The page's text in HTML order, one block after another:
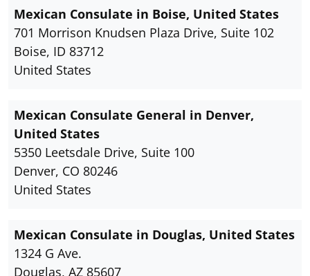
Mexican Consulate in Boise, United States
701 Morrison Knudsen Plaza Drive, Suite 102
Boise, ID 83712
United States
Mexican Consulate General in Denver,
United States
5350 Leetsdale Drive, Suite 100
Denver, CO 80246
United States
Mexican Consulate in Douglas, United States
1324 G Ave.
Douglas, AZ 85607